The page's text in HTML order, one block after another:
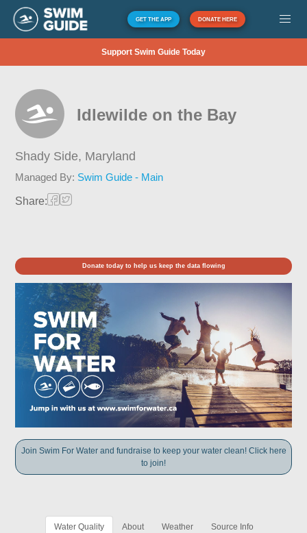
GET THE APP DONATE HERE
Support Swim Guide Today
Idlewilde on the Bay
Shady Side, Maryland
Managed By: Swim Guide - Main
Share:
Donate today to help us keep the data flowing
Join Swim For Water and fundraise to keep your water clean! Click here
to join!
Water Quality About Weather Source Info